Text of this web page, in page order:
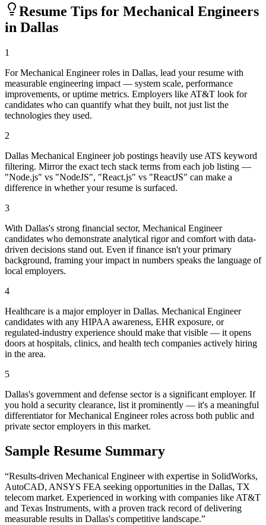
Resume Tips for Mechanical Engineers
in Dallas
1
For Mechanical Engineer roles in Dallas, lead your resume with
measurable engineering impact — system scale, performance
improvements, or uptime metrics. Employers like AT&T look for
candidates who can quantify what they built, not just list the
technologies they used.
2
Dallas Mechanical Engineer job postings heavily use ATS keyword
filtering. Mirror the exact tech stack terms from each job listing —
"Node.js" vs "NodeJS", "React.js" vs "ReactJS" can make a
difference in whether your resume is surfaced.
3
With Dallas's strong financial sector, Mechanical Engineer
candidates who demonstrate analytical rigor and comfort with data-
driven decisions stand out. Even if finance isn't your primary
background, framing your impact in numbers speaks the language of
local employers.
4
Healthcare is a major employer in Dallas. Mechanical Engineer
candidates with any HIPAA awareness, EHR exposure, or
regulated-industry experience should make that visible — it opens
doors at hospitals, clinics, and health tech companies actively hiring
in the area.
5
Dallas's government and defense sector is a significant employer. If
you hold a security clearance, list it prominently — it's a meaningful
differentiator for Mechanical Engineer roles across both public and
private sector employers in this market.
Sample Resume Summary
“Results-driven Mechanical Engineerwith expertise in SolidWorks,
AutoCAD, ANSYS FEA seeking opportunities in the Dallas, TX
telecom market. Experienced in working with companies like AT&T
and Texas Instruments, with a proven track record of delivering
measurable results in Dallas's competitive landscape.”